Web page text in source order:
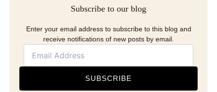
Subscribe to our blog
Enter your email address to subscribe to this blog and
receive notifications of new posts by email.
SUBSCRIBE